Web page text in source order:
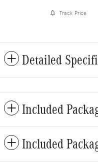
Track Price
Detailed
Included
Included